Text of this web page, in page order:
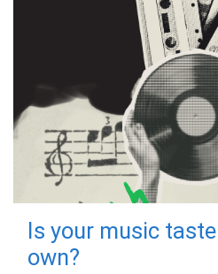
Is your music
own?